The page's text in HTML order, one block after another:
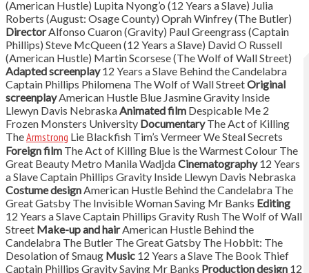
(American Hustle) Lupita Nyong’o (12 Years a Slave) Julia
Roberts (August: Osage County) Oprah Winfrey (The Butler)
DirectorAlfonso Cuaron (Gravity) Paul Greengrass (Captain
Phillips) Steve McQueen (12 Years a Slave) David O Russell
(American Hustle) Martin Scorsese (The Wolf of Wall Street)
Adapted screenplay12 Years a Slave Behind the Candelabra
Captain Phillips Philomena The Wolf of Wall StreetOriginal
screenplayAmerican Hustle Blue Jasmine Gravity Inside
Llewyn Davis Nebraska Animated film Despicable Me 2
Frozen Monsters University DocumentaryThe Act of Killing
TheArmstrong Lie Blackfish Tim’s Vermeer We Steal Secrets
Foreign film The Act of Killing Blue is the Warmest Colour The
Great Beauty Metro Manila WadjdaCinematography12 Years
a Slave Captain Phillips Gravity Inside Llewyn Davis Nebraska
Costume design American Hustle Behind the Candelabra The
Great Gatsby The Invisible Woman Saving Mr Banks Editing
12 Years a Slave Captain Phillips Gravity Rush The Wolf of Wall
Street Make-up and hairAmerican Hustle Behind the
Candelabra The Butler The Great Gatsby The Hobbit: The
Desolation of Smaug Music 12 Years a Slave The Book Thief
Captain Phillips Gravity Saving Mr Banks Production design 12